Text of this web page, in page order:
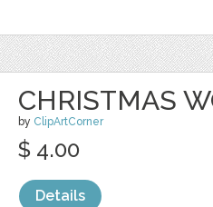
CHRISTMAS
by ClipArtCorner
$ 4.00
Details